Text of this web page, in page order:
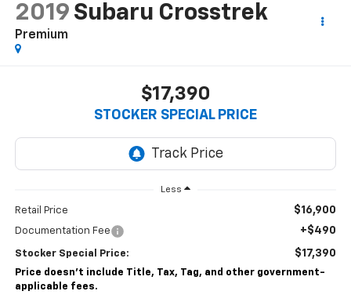
2019 Subaru Crosstrek
Premium
$17,390
STOCKER SPECIAL PRICE
Less
Retail Price $16,900
Documentation Fee +$490
Stocker Special Price: $17,390
Price doesn't include Title, Tax, Tag, and other government-
applicable fees.